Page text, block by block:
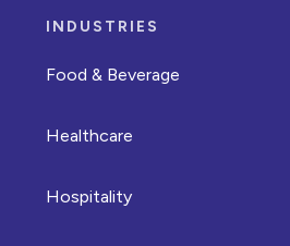
INDUSTRIES
Food & Beverage
Healthcare
Hospitality